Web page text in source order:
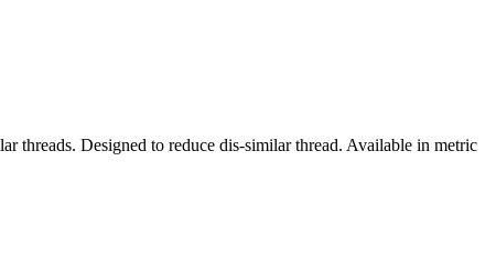
threads. Designed to reduce dis-similar thread. Available in metric